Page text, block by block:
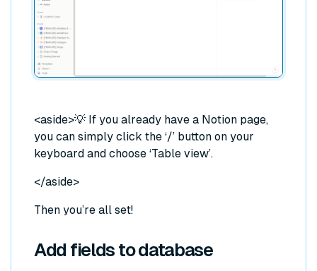
<aside>💡 If you already have a Notion page,
you can simply click the ‘/’ button on your
keyboard and choose ‘Table view’.
</aside>
Then you’re all set!
Add fields to database